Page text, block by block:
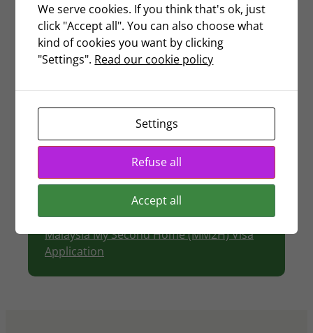
Visa
Training Visa
Hong Kong Working Holiday Visa
Travel Pass
Visa for De Facto Spouse
Transfer of Visa Endorsement
Visas for Mainland Chinese
Top Talent Pass Scheme (TTPS)
Short Term Employment Visa
Malaysia My Second Home (MM2H) Visa
Application
We serve cookies. If you think that's ok, just
click "Accept all". You can also choose what
kind of cookies you want by clicking
"Settings". Read our cookie policy
Settings
Refuse all
Accept all